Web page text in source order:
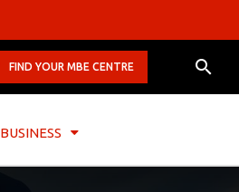
FIND YOUR MBE CENTRE
BUSINESS